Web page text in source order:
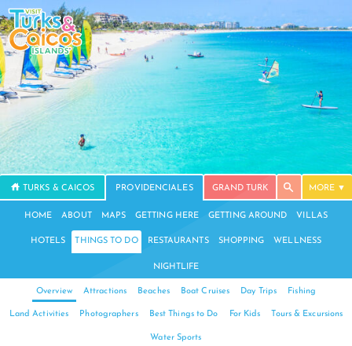
TURKS & CAICOS PROVIDENCIALES GRAND TURK MORE
HOME ABOUT MAPS GETTING HERE GETTING AROUND VILLAS
HOTELS THINGS TO DO RESTAURANTS SHOPPING WELLNESS
NIGHTLIFE
Overview Attractions Beaches Boat Cruises Day Trips Fishing
Land Activities Photographers Best Things to Do For Kids Tours & Excursions
Water Sports